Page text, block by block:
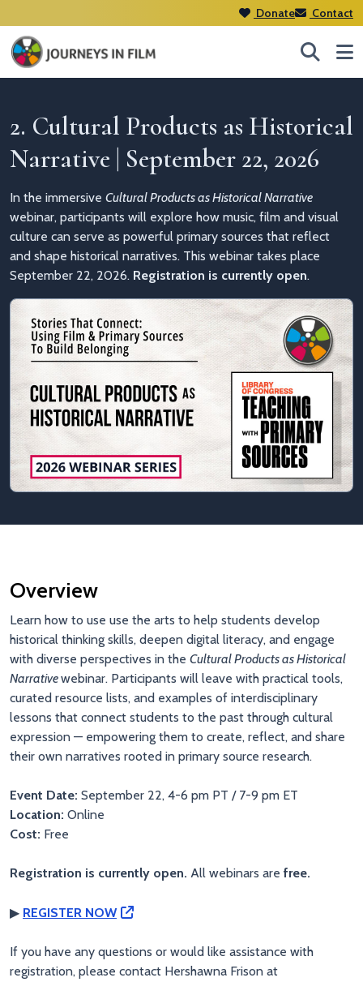
Donate Contact
2. Cultural Products as Historical
Narrative | September 22, 2026
In the immersive Cultural Products as Historical Narrative
webinar, participants will explore how music, film and visual
culture can serve as powerful primary sources that reflect
and shape historical narratives. This webinar takes place
September 22, 2026. Registration is currently open.
Overview
Learn how to use use the arts to help students develop
historical thinking skills, deepen digital literacy, and engage
with diverse perspectives in the Cultural Products as Historical
Narrativewebinar. Participants will leave with practical tools,
curated resource lists, and examples of interdisciplinary
lessons that connect students to the past through cultural
expression — empowering them to create, reflect, and share
their own narratives rooted in primary source research.
Event Date: September 22, 4-6 pm PT / 7-9 pm ET
Location: Online
Cost: Free
Registration is currently open. All webinars are free.
▶ REGISTER NOW
If you have any questions or would like assistance with
registration, please contact Hershawna Frison at